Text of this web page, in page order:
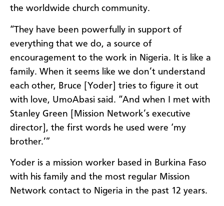
the worldwide church community.
“They have been powerfully in support of
everything that we do, a source of
encouragement to the work in Nigeria. It is like a
family. When it seems like we don’t understand
each other, Bruce [Yoder] tries to figure it out
with love, UmoAbasi said. “And when I met with
Stanley Green [Mission Network’s executive
director], the first words he used were ‘my
brother.’”
Yoder is a mission worker based in Burkina Faso
with his family and the most regular Mission
Network contact to Nigeria in the past 12 years.